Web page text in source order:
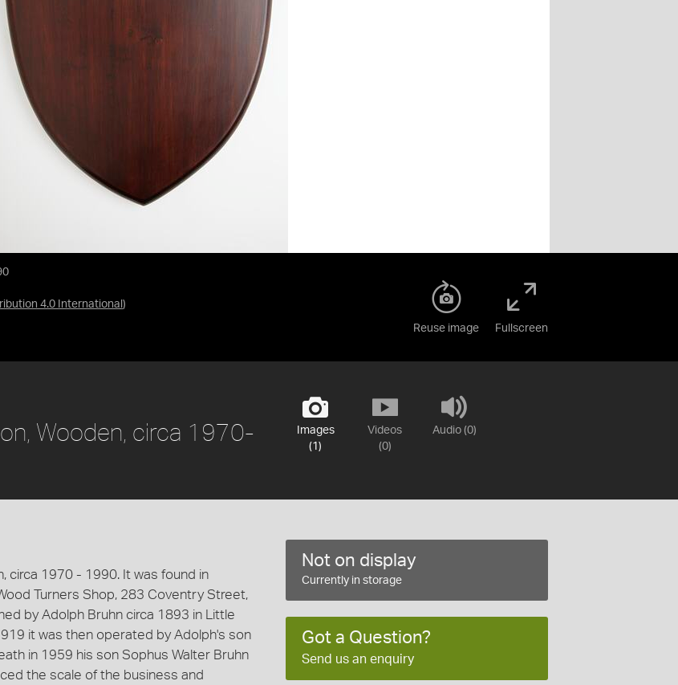
4.0 International )
Reuse image Fullscreen
Images
(1)
Videos
(0)
Audio (0)
Wooden, circa 1970-
circa 1970 - 1990. It was found in
Turners Shop, 283 Coventry Street,
by Adolph Bruhn circa 1893 in Little
it was then operated by Adolph's son
in 1959 his son Sophus Walter Bruhn
the scale of the business and
Not on display
Currently in storage
Got a Question?
Send us an enquiry